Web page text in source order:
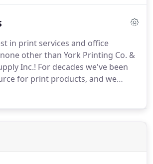
a call.
in print services and office
other than York Printing Co. &
Inc.! For decades we've been
for print products, and we
forward to serving our customers
Bruning, Henderson, Aurora and